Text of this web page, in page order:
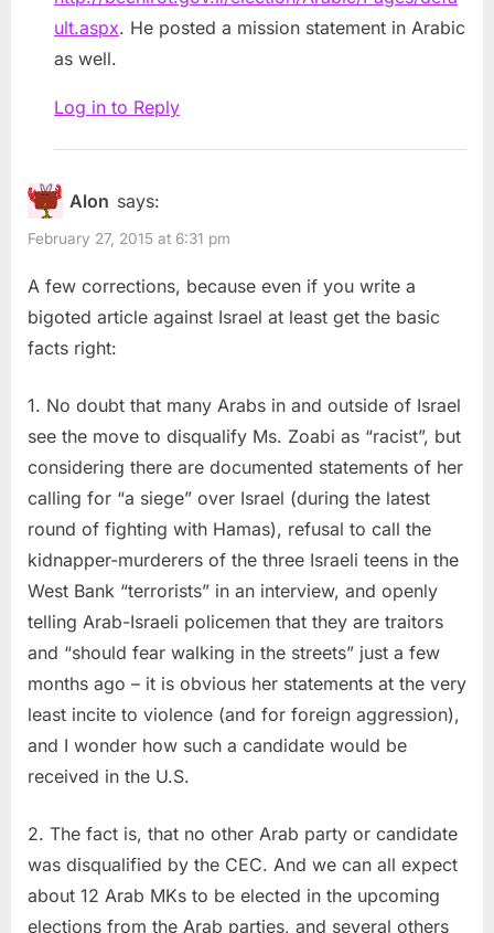
ult.aspx. He posted a mission statement in Arabic
as well.
Log in to Reply
Alon says:
February 27, 2015 at 6:31 pm
A few corrections, because even if you write a
bigoted article against Israel at least get the basic
facts right:
1. No doubt that many Arabs in and outside of Israel
see the move to disqualify Ms. Zoabi as “racist”, but
considering there are documented statements of her
calling for “a siege” over Israel (during the latest
round of fighting with Hamas), refusal to call the
kidnapper-murderers of the three Israeli teens in the
West Bank “terrorists” in an interview, and openly
telling Arab-Israeli policemen that they are traitors
and “should fear walking in the streets” just a few
months ago – it is obvious her statements at the very
least incite to violence (and for foreign aggression),
and I wonder how such a candidate would be
received in the U.S.
2. The fact is, that no other Arab party or candidate
was disqualified by the CEC. And we can all expect
about 12 Arab MKs to be elected in the upcoming
elections from the Arab parties, and several others